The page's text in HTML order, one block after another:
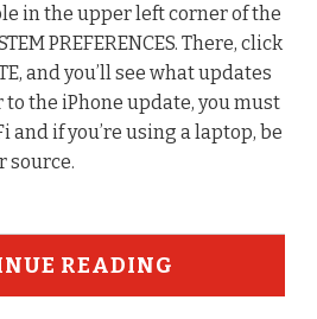
in the upper left corner of the
PREFERENCES. There, click
and you’ll see what updates
the iPhone update, you must
and if you’re using a laptop, be
source.
READING